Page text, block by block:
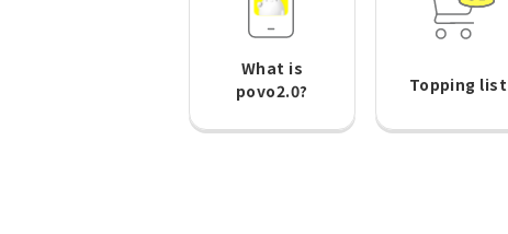
What is
povo2.0?
Topping list